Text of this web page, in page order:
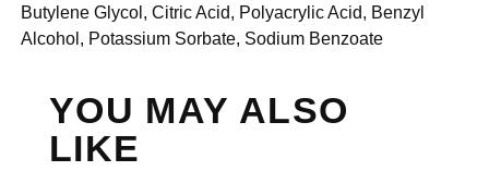
Butylene Glycol, Citric Acid, Polyacrylic Acid, Benzyl
Alcohol, Potassium Sorbate, Sodium Benzoate
YOU MAY ALSO
LIKE